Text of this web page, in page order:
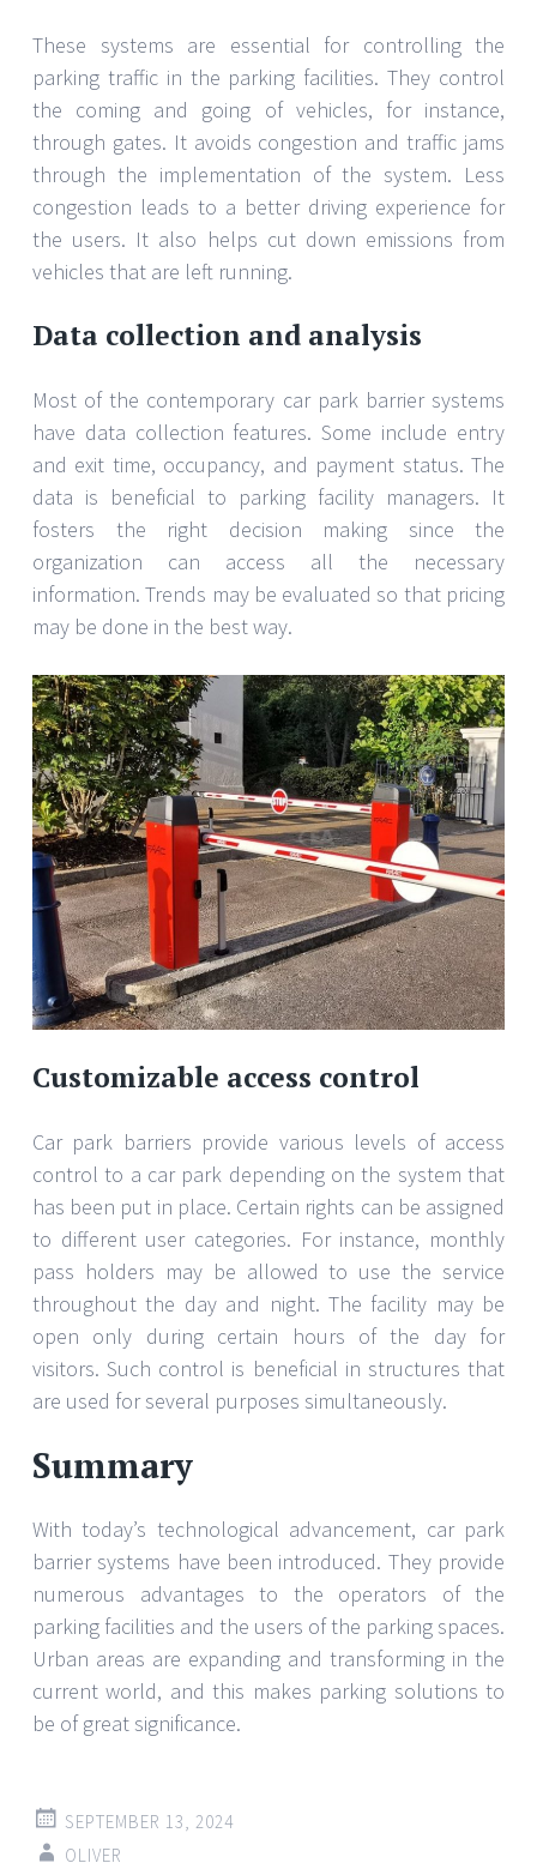
These systems are essential for controlling the
parking traffic in the parking facilities. They control
the coming and going of vehicles, for instance,
through gates. It avoids congestion and traffic jams
through the implementation of the system. Less
congestion leads to a better driving experience for
the users. It also helps cut down emissions from
vehicles that are left running.
Data collection and analysis
Most of the contemporary car park barrier systems
have data collection features. Some include entry
and exit time, occupancy, and payment status. The
data is beneficial to parking facility managers. It
fosters the right decision making since the
organization can access all the necessary
information. Trends may be evaluated so that pricing
may be done in the best way.
Customizable access control
Car park barriers provide various levels of access
control to a car park depending on the system that
has been put in place. Certain rights can be assigned
to different user categories. For instance, monthly
pass holders may be allowed to use the service
throughout the day and night. The facility may be
open only during certain hours of the day for
visitors. Such control is beneficial in structures that
are used for several purposes simultaneously.
Summary
With today’s technological advancement, car park
barrier systems have been introduced. They provide
numerous advantages to the operators of the
parking facilities and the users of the parking spaces.
Urban areas are expanding and transforming in the
current world, and this makes parking solutions to
be of great significance.
SEPTEMBER 13, 2024
OLIVER